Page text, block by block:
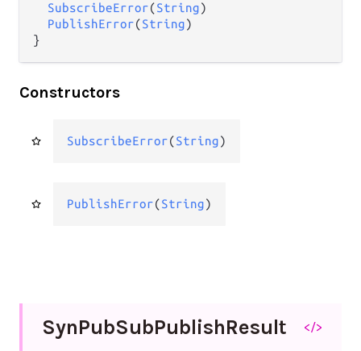
SubscribeError(String)
PublishError(String)
}
Constructors
SubscribeError(String)
PublishError(String)
SynPubSubPublishResult </>